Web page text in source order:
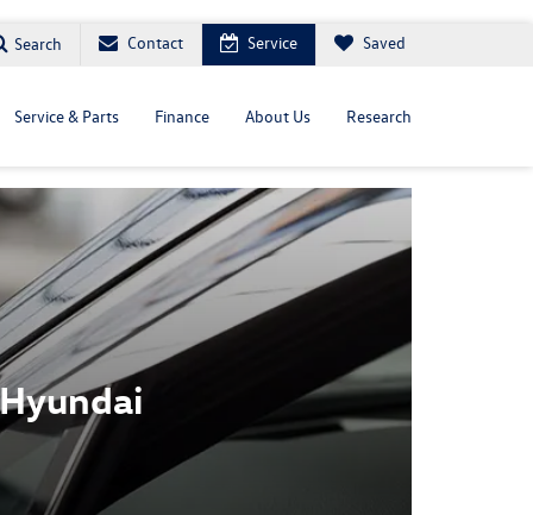
Search Contact Service Saved
Service & Parts Finance About Us Research